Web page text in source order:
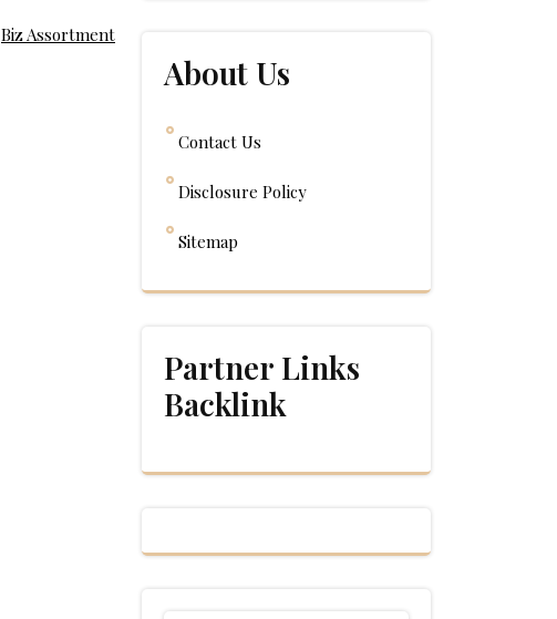
Biz Assortment
About Us
Contact Us
Disclosure Policy
Sitemap
Partner Links
Backlink